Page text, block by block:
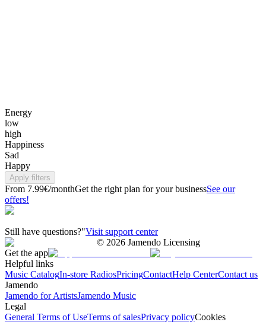
Energy
low
high
Happiness
Sad
Happy
Apply filters
From 7.99€/monthGet the right plan for your businessSee our
offers!
Still have questions?"Visit support center
© 2026 Jamendo Licensing
Get the app
Helpful links
Music CatalogIn-store RadiosPricingContactHelp CenterContact us
Jamendo
Jamendo for ArtistsJamendo Music
Legal
General Terms of UseTerms of salesPrivacy policyCookies